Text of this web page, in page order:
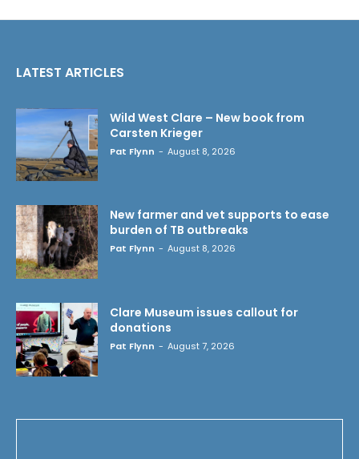
LATEST ARTICLES
Wild West Clare – New book from
Carsten Krieger
Pat Flynn - August 8, 2026
New farmer and vet supports to ease
burden of TB outbreaks
Pat Flynn - August 8, 2026
Clare Museum issues callout for
donations
Pat Flynn - August 7, 2026